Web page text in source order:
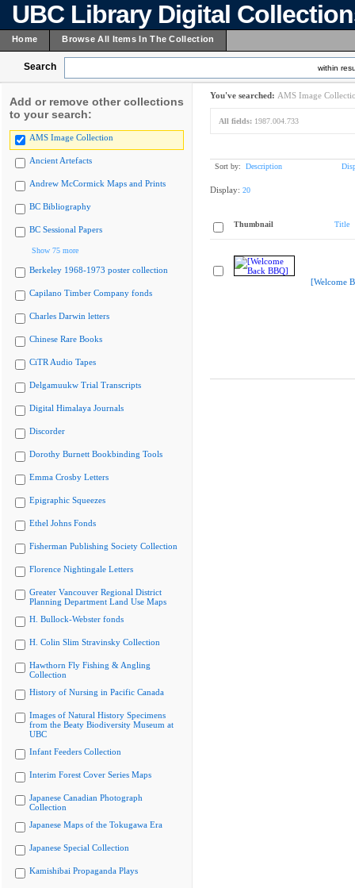
UBC Library Digital
Home Browse All Items In The Collection
Search within
Add or remove other collections
to your search:
AMS Image Collection
Ancient Artefacts
Andrew McCormick Maps and Prints
BC Bibliography
BC Sessional Papers
Show 75 more
Berkeley 1968-1973 poster collection
Capilano Timber Company fonds
Charles Darwin letters
Chinese Rare Books
CiTR Audio Tapes
Delgamuukw Trial Transcripts
Digital Himalaya Journals
Discorder
Dorothy Burnett Bookbinding Tools
Emma Crosby Letters
Epigraphic Squeezes
Ethel Johns Fonds
Fisherman Publishing Society Collection
Florence Nightingale Letters
Greater Vancouver Regional District
Planning Department Land Use Maps
H. Bullock-Webster fonds
H. Colin Slim Stravinsky Collection
Hawthorn Fly Fishing & Angling
Collection
History of Nursing in Pacific Canada
Images of Natural History Specimens
from the Beaty Biodiversity Museum at
UBC
Infant Feeders Collection
Interim Forest Cover Series Maps
Japanese Canadian Photograph
Collection
Japanese Maps of the Tokugawa Era
Japanese Special Collection
Kamishibai Propaganda Plays
You've searched: AMS Image
All fields: 1987.004.733
Sort by: Description
Display: 20
Thumbnail Title
[Welcome